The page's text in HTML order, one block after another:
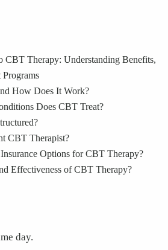
CBT Therapy: Understanding Benefits,
Programs
How Does It Work?
Does CBT Treat?
CBT Therapist?
Options for CBT Therapy?
Effectiveness of CBT Therapy?
day.